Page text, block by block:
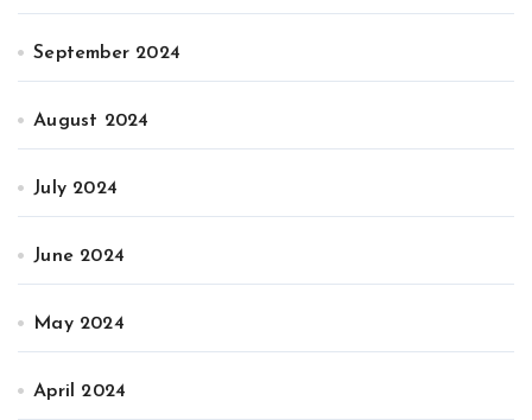
September 2024
August 2024
July 2024
June 2024
May 2024
April 2024